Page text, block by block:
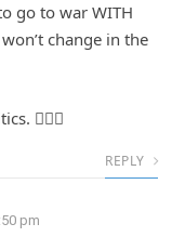
go to war WITH
change in the
🤷🏽‍♀️
REPLY
pm